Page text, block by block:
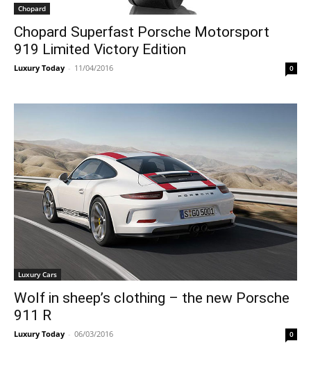
Chopard
Chopard Superfast Porsche Motorsport
919 ​Limited Victory Edition
Luxury Today - 11/04/2016 0
Luxury Cars
Wolf in sheep’s clothing – the new Porsche
911 R
Luxury Today - 06/03/2016 0